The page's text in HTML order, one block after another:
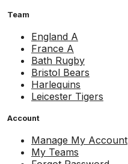
Team
England A
France A
Bath Rugby
Bristol Bears
Harlequins
Leicester Tigers
Account
Manage My Account
My Teams